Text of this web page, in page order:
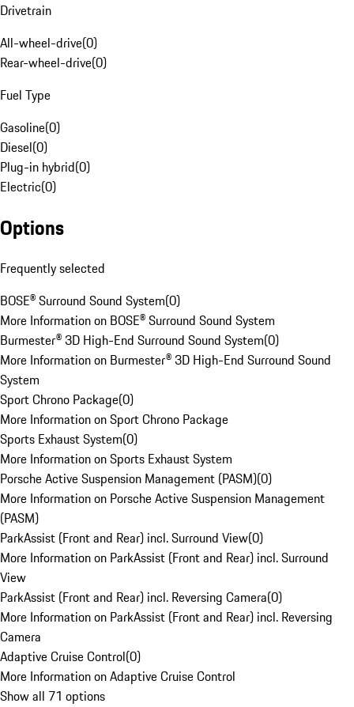
Drivetrain
All-wheel-drive(0)
Rear-wheel-drive(0)
Fuel Type
Gasoline(0)
Diesel(0)
Plug-in hybrid(0)
Electric(0)
Options
Frequently selected
BOSE® Surround Sound System(0)
More Information on BOSE® Surround Sound System
Burmester® 3D High-End Surround Sound System(0)
More Information on Burmester® 3D High-End Surround Sound
System
Sport Chrono Package(0)
More Information on Sport Chrono Package
Sports Exhaust System(0)
More Information on Sports Exhaust System
Porsche Active Suspension Management (PASM)(0)
More Information on Porsche Active Suspension Management
(PASM)
ParkAssist (Front and Rear) incl. Surround View(0)
More Information on ParkAssist (Front and Rear) incl. Surround
View
ParkAssist (Front and Rear) incl. Reversing Camera(0)
More Information on ParkAssist (Front and Rear) incl. Reversing
Camera
Adaptive Cruise Control(0)
More Information on Adaptive Cruise Control
Show all 71 options